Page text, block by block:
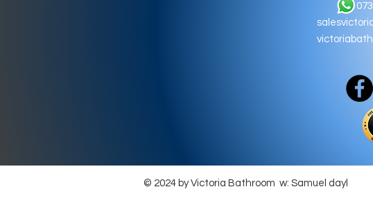
© 2024 by Victoria Bathroom w: Samuel dayl